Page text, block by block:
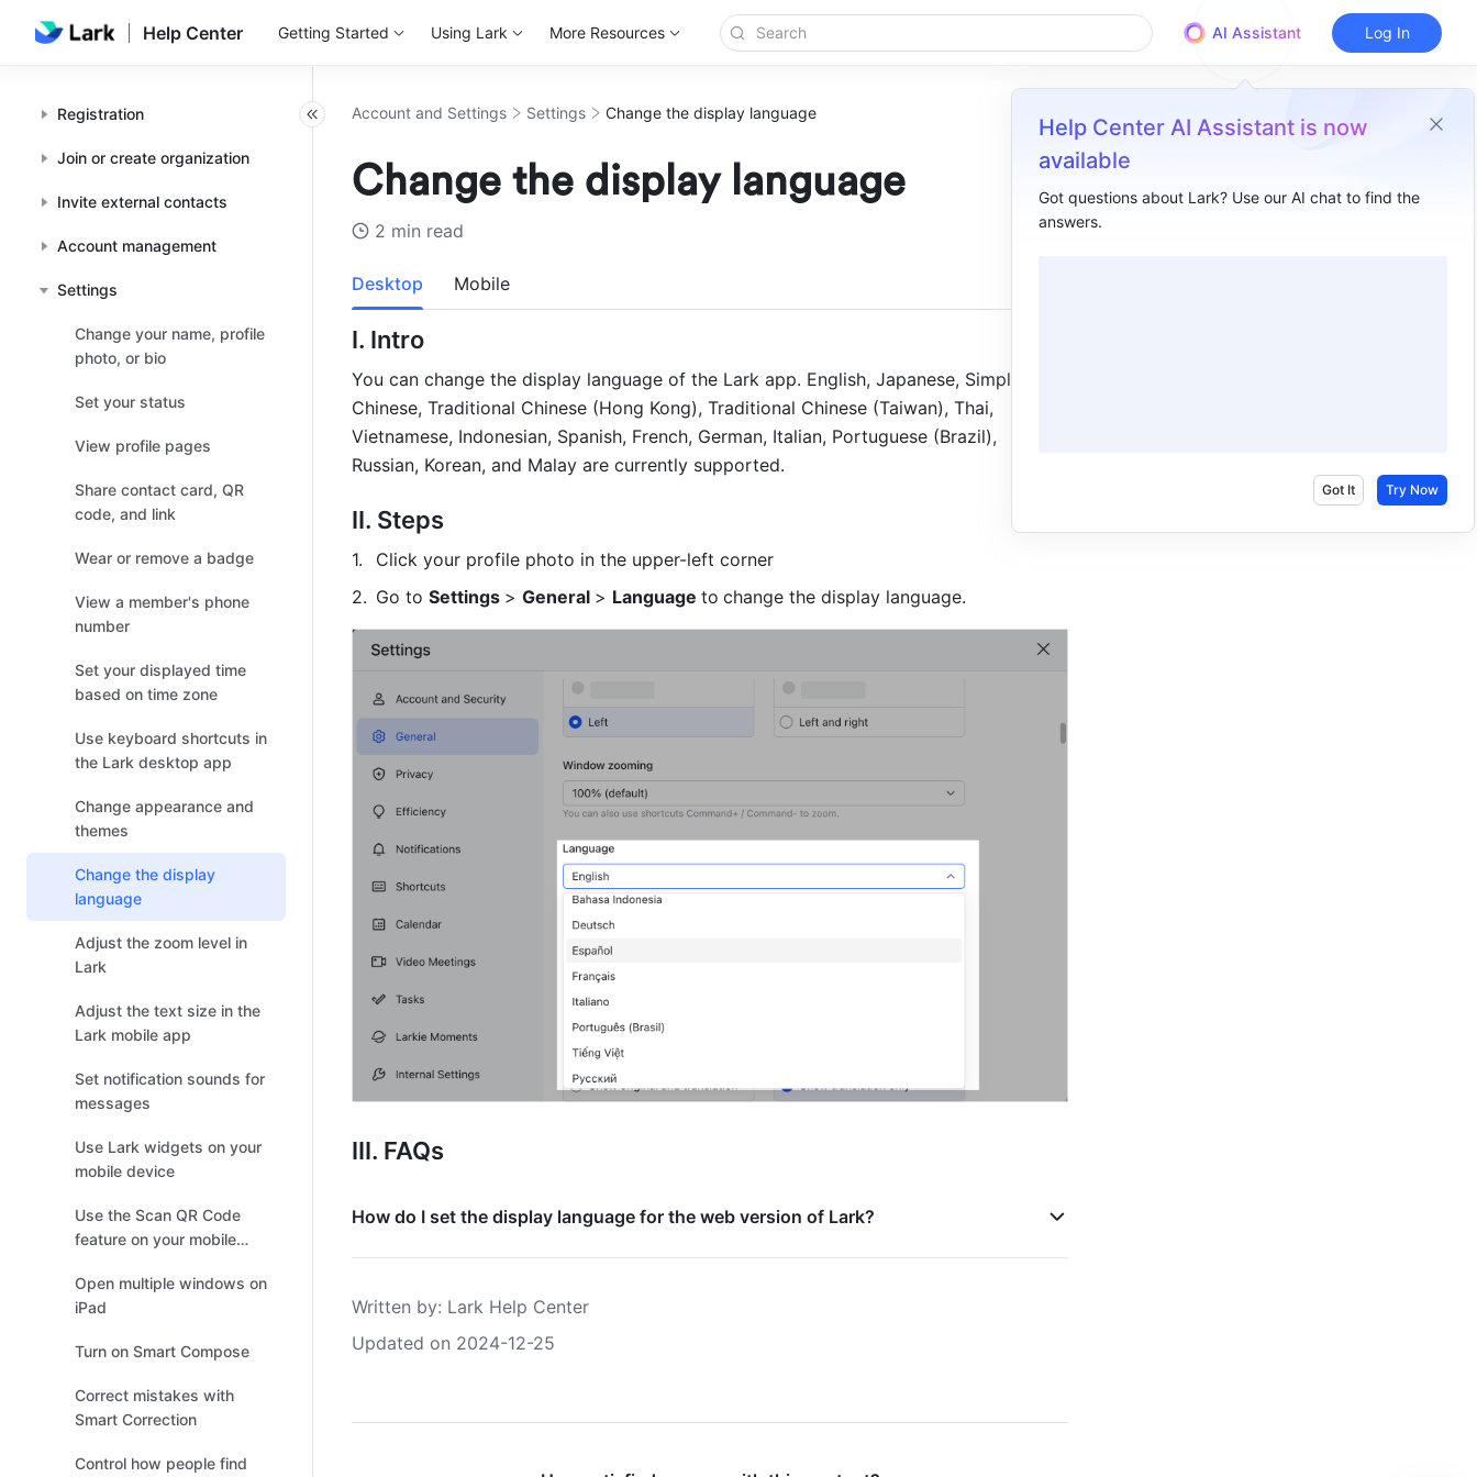
Help Center Getting Started Using Lark More Resources AI Assistant
Help Center AI Assistant is now
available
Got questions about Lark? Use our AI chat to find the
answers.
Got It Try Now
Log In
Registration
Join or create organization
Invite external contacts
Account management
Settings
Change your name, profile
photo, or bio
Set your status
View profile pages
Share contact card, QR
code, and link
Wear or remove a badge
View a member's phone
number
Set your displayed time
based on time zone
Use keyboard shortcuts in
the Lark desktop app
Change appearance and
themes
Change the display
language
Adjust the zoom level in
Lark
Adjust the text size in the
Lark mobile app
Set notification sounds for
messages
Use Lark widgets on your
mobile device
Use the Scan QR Code
feature on your mobile
Open multiple windows on
iPad
Turn on Smart Compose
Correct mistakes with
Smart Correction
Control how people find
Account and Settings Settings Change the display language
Change the display language
2 min read
Desktop Mobile
I. Intro
You can change the display language of the Lark app. English, Japanese, Simplified
Chinese, Traditional Chinese (Hong Kong), Traditional Chinese (Taiwan), Thai,
Vietnamese, Indonesian, Spanish, French, German, Italian, Portuguese (Brazil),
Russian, Korean, and Malay are currently supported.
II. Steps
Click your profile photo in the upper-left corner
Go to Settings > General > Language to change the display language.
III. FAQs
How do I set the display language for the web version of Lark?
Written by: Lark Help Center
Updated on 2024-12-25